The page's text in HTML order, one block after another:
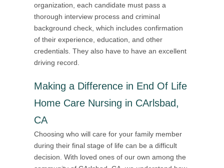
organization, each candidate must pass a
thorough interview process and criminal
background check, which includes confirmation
of their experience, education, and other
credentials. They also have to have an excellent
driving record.
Making a Difference in End Of Life
Home Care Nursing in CArlsbad,
CA
Choosing who will care for your family member
during their final stage of life can be a difficult
decision. With loved ones of our own among the